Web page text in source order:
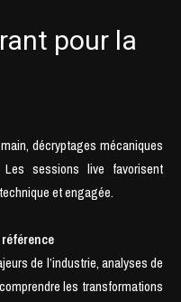
pour la
décryptages mécaniques
sessions live favorisent
et engagée.
de l’industrie, analyses de
les transformations